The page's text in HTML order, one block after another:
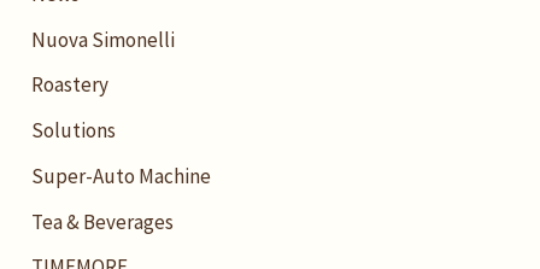
Nuova Simonelli
Roastery
Solutions
Super-Auto Machine
Tea & Beverages